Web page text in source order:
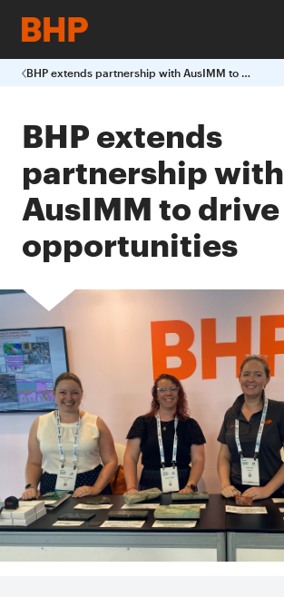
BHP extends partnership with AusIMM to drive opportunities
BHP extends
partnership with
AusIMM to drive
opportunities